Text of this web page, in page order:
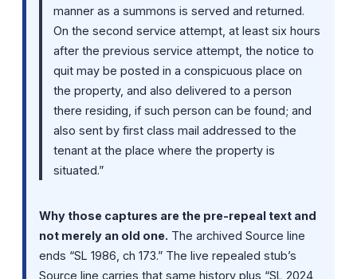
manner as a summons is served and returned.
On the second service attempt, at least six hours
after the previous service attempt, the notice to
quit may be posted in a conspicuous place on
the property, and also delivered to a person
there residing, if such person can be found; and
also sent by first class mail addressed to the
tenant at the place where the property is
situated.”
Why those captures are the pre-repeal text and
not merely an old one. The archived Source line
ends “SL 1986, ch 173.” The live repealed stub’s
Source line carries that same history plus “SL 2024,